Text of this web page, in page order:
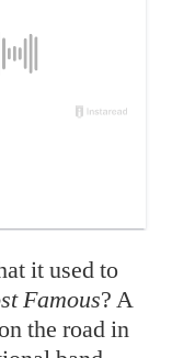
it used to
Famous? A
the road in